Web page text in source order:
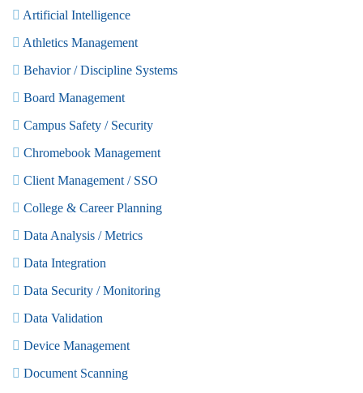
Artificial Intelligence
Athletics Management
Behavior / Discipline Systems
Board Management
Campus Safety / Security
Chromebook Management
Client Management / SSO
College & Career Planning
Data Analysis / Metrics
Data Integration
Data Security / Monitoring
Data Validation
Device Management
Document Scanning